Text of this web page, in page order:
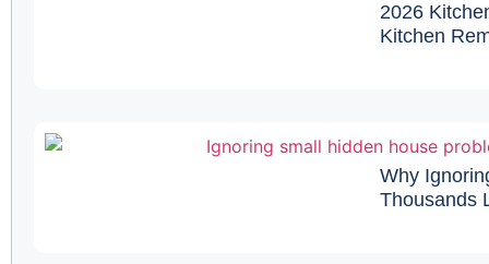
2026
Kitchen
Why
Thousands